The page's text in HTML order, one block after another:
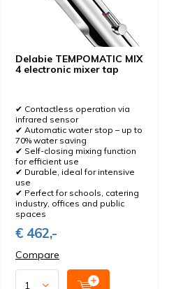
Delabie TEMPOMATIC MIX
4 electronic mixer tap
✔ Contactless operation via
infrared sensor
✔ Automatic water stop – up to
70% water saving
✔ Self-closing mixing function
for efficient use
✔ Durable, ideal for intensive
use
✔ Perfect for schools, catering
industry, offices and public
spaces
€ 462,-
Compare